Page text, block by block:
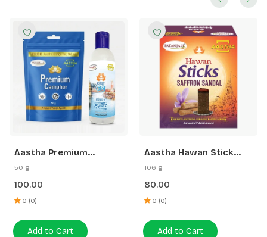
Aastha Premium
Camphor-50 G Free
50 g
100.00
0 (0)
Add to Cart
Aastha Hawan Stick
Saffron Sandal-20 N
106 g
80.00
0 (0)
Add to Cart